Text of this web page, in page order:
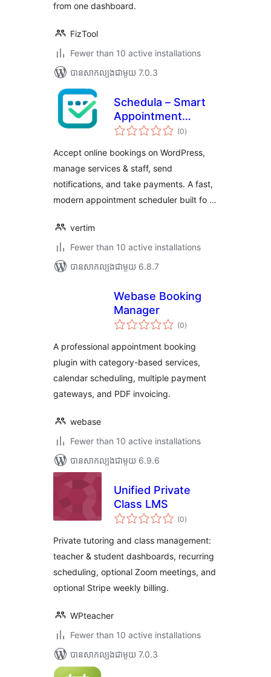
from one dashboard.
FizTool
Fewer than 10 active installations
បាន​សាកល្បង​ជាមួយ 7.0.3
Schedula – Smart
Appointment
Booking
(0ការ
វាយ
សរុប
)
Accept online bookings on WordPress,
manage services & staff, send
notifications, and take payments. A fast,
modern appointment scheduler built fo …
vertim
Fewer than 10 active installations
បាន​សាកល្បង​ជាមួយ 6.8.7
Webase Booking
Manager
(0ការ
វាយ
សរុប
)
A professional appointment booking
plugin with category-based services,
calendar scheduling, multiple payment
gateways, and PDF invoicing.
webase
Fewer than 10 active installations
បាន​សាកល្បង​ជាមួយ 6.9.6
Unified Private
Class LMS
(0ការ
វាយ
សរុប
)
Private tutoring and class management:
teacher & student dashboards, recurring
scheduling, optional Zoom meetings, and
optional Stripe weekly billing.
WPteacher
Fewer than 10 active installations
បាន​សាកល្បង​ជាមួយ 7.0.3